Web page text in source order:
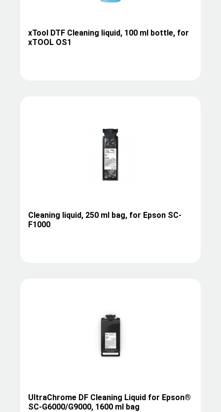
xTool DTF Cleaning liquid, 100 ml bottle, for
xTOOL OS1
Cleaning liquid, 250 ml bag, for Epson SC-
F1000
UltraChrome DF Cleaning Liquid for Epson®
SC-G6000/G9000, 1600 ml bag